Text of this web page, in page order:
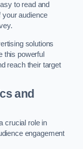
to read and
your audience
solutions
this powerful
reach their target
and
crucial role in
engagement